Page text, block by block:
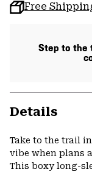
Free
Step to the
Details
Take to the trail
vibe when plans
This boxy long-